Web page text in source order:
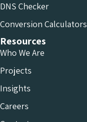
DNS Checker
Conversion Calculators
Resources
Who We Are
Projects
Insights
Careers